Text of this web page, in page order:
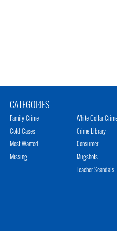
CATEGORIES
Family Crime
Cold Cases
Most Wanted
Missing
White Collar Crime
Crime Library
Consumer
Mugshots
Teacher Scandals